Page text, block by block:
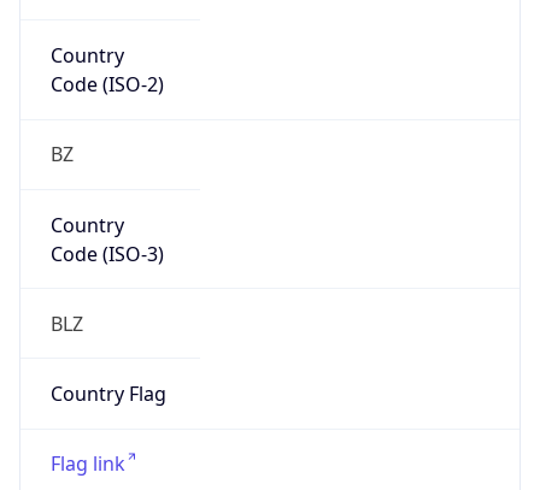
Country
Code (ISO-2)
BZ
Country
Code (ISO-3)
BLZ
Country Flag
Flag link